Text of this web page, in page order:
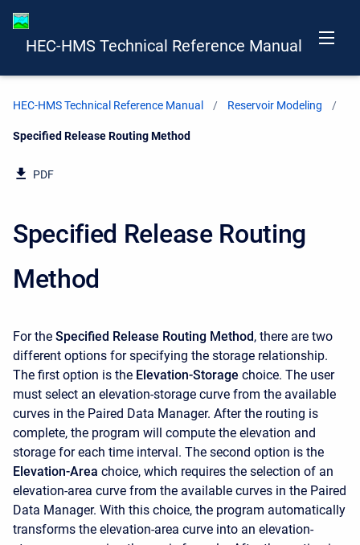
HEC-HMS Technical Reference Manual
HEC-HMS Technical Reference Manual Reservoir Modeling
Current:
Specified Release Routing Method
PDF
Specified Release Routing
Method
For the Specified Release Routing Method, there are two
different options for specifying the storage relationship.
The first option is the Elevation-Storage choice. The user
must select an elevation-storage curve from the available
curves in the Paired Data Manager. After the routing is
complete, the program will compute the elevation and
storage for each time interval. The second option is the
Elevation-Area choice, which requires the selection of an
elevation-area curve from the available curves in the Paired
Data Manager. With this choice, the program automatically
transforms the elevation-area curve into an elevation-